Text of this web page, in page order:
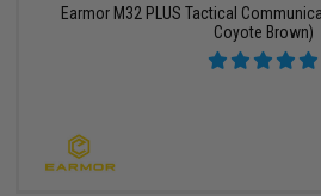
Earmor M32 PLUS Tactical
Coyote Brown)